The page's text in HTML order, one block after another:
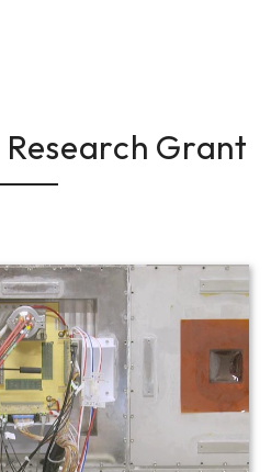
Grant